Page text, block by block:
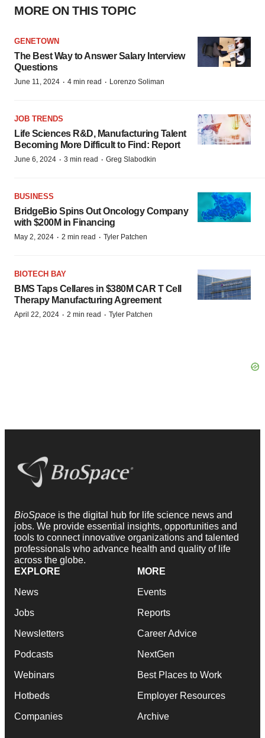
MORE ON THIS TOPIC
GENETOWN
The Best Way to Answer Salary Interview
Questions
June 11, 2024 · 4 min read · Lorenzo Soliman
JOB TRENDS
Life Sciences R&D, Manufacturing Talent
Becoming More Difficult to Find: Report
June 6, 2024 · 3 min read · Greg Slabodkin
BUSINESS
BridgeBio Spins Out Oncology Company
with $200M in Financing
May 2, 2024 · 2 min read · Tyler Patchen
BIOTECH BAY
BMS Taps Cellares in $380M CAR T Cell
Therapy Manufacturing Agreement
April 22, 2024 · 2 min read · Tyler Patchen
BioSpace is the digital hub for life science news and
jobs. We provide essential insights, opportunities and
tools to connect innovative organizations and talented
professionals who advance health and quality of life
across the globe.
EXPLORE
News
Jobs
Newsletters
Podcasts
Webinars
Hotbeds
Companies
MORE
Events
Reports
Career Advice
NextGen
Best Places to Work
Employer Resources
Archive